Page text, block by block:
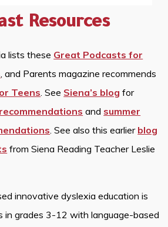
Resources
lists these Great Podcasts for
, and Parents magazine recommends
Teens. See Siena’s blog for
and summer
. See also this earlier blog
from Siena Reading Teacher Leslie
innovative dyslexia education is
in grades 3-12 with language-based